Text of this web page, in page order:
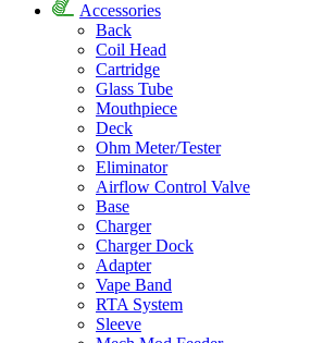
Accessories
Back
Coil Head
Cartridge
Glass Tube
Mouthpiece
Deck
Ohm Meter/Tester
Eliminator
Airflow Control Valve
Base
Charger
Charger Dock
Adapter
Vape Band
RTA System
Sleeve